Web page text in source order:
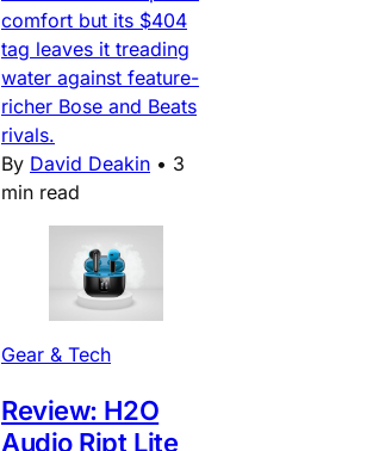
comfort but its $404
tag leaves it treading
water against feature-
richer Bose and Beats
rivals.
By David Deakin • 3
min read
Gear & Tech
Review: H2O
Audio Ript Lite